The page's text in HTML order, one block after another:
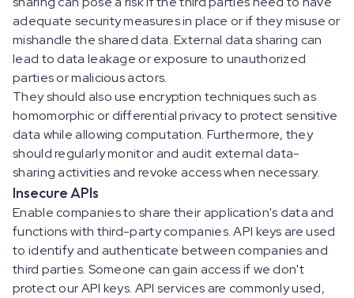
adequate security measures in place or if they misuse or
mishandle the shared data. External data sharing can
lead to data leakage or exposure to unauthorized
parties or malicious actors.
They should also use encryption techniques such as
homomorphic or differential privacy to protect sensitive
data while allowing computation. Furthermore, they
should regularly monitor and audit external data-
sharing activities and revoke access when necessary.
Insecure APIs
Enable companies to share their application's data and
functions with third-party companies. API keys are used
to identify and authenticate between companies and
third parties. Someone can gain access if we don't
protect our API keys. API services are commonly used,